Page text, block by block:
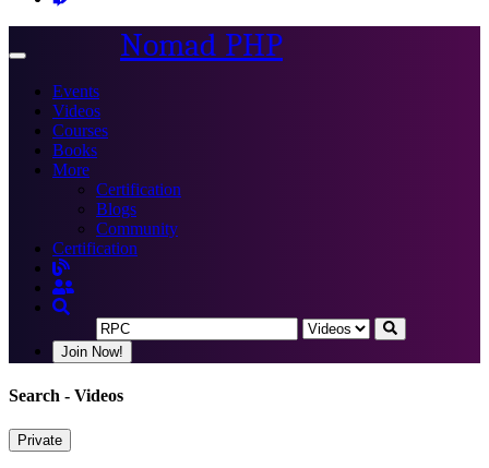
Toggle
Nomad PHP
Events
Videos
Courses
Books
More
Certification
Blogs
Community
Certification
Join Now!
Search - Videos
Private